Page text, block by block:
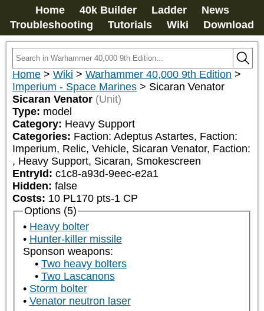
Home 40k Builder Ladder
News
Troubleshooting
Tutorials Wiki Download
Home > Wiki > Warhammer 40,000 9th Edition >
Imperium - Space Marines > Sicaran Venator
Sicaran Venator (Unit)
Type: model
Category: Heavy Support
Categories: Faction: Adeptus Astartes, Faction:
, Heavy Support, Sicaran, Smokescreen
EntryId: c1c8-a93d-9eec-e2a1
Hidden: false
Costs: 10 PL170 pts-1 CP
Options (5)
Heavy bolter
Hunter-killer missile
Sponson weapons:
Two heavy bolters
Two Lascanons
Storm bolter
Venator neutron laser